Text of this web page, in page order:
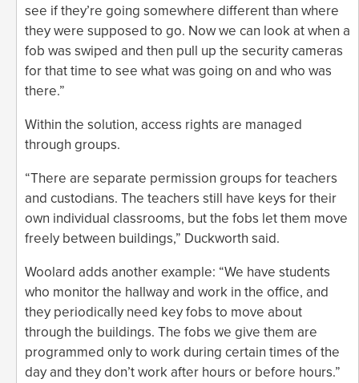
see if they’re going somewhere different than where
they were supposed to go. Now we can look at when a
fob was swiped and then pull up the security cameras
for that time to see what was going on and who was
there.”
Within the solution, access rights are managed
through groups.
“There are separate permission groups for teachers
and custodians. The teachers still have keys for their
own individual classrooms, but the fobs let them move
freely between buildings,” Duckworth said.
Woolard adds another example: “We have students
who monitor the hallway and work in the office, and
they periodically need key fobs to move about
through the buildings. The fobs we give them are
programmed only to work during certain times of the
day and they don’t work after hours or before hours.”